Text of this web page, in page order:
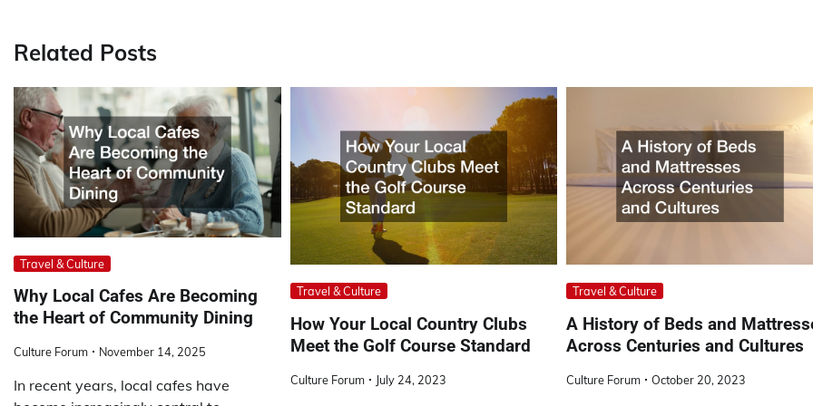
Related Posts
Travel & Culture
Why Local Cafes Are Becoming
the Heart of Community Dining
Culture Forum November 14, 2025
In recent years, local cafes have
Travel & Culture
How Your Local Country Clubs
Meet the Golf Course Standard
Culture Forum July 24, 2023
Travel & Culture
A History of Beds and
Across Centuries and Cultures
Culture Forum October 20, 2023